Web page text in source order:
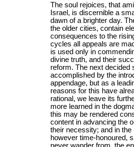
The soul rejoices, that
Israel, is discernible a
dawn of a brighter day.
the older cities, contain
consequences to the
cycles all appeals are
is used only in
divine truth, and their
reform. The next decided
accomplished by the
appendage, but as a
reasons for this have
rational, we leave its
more learned in the
this may be rendered
content in advancing the
their necessity; and in
however time-honoured,
never wander from. the